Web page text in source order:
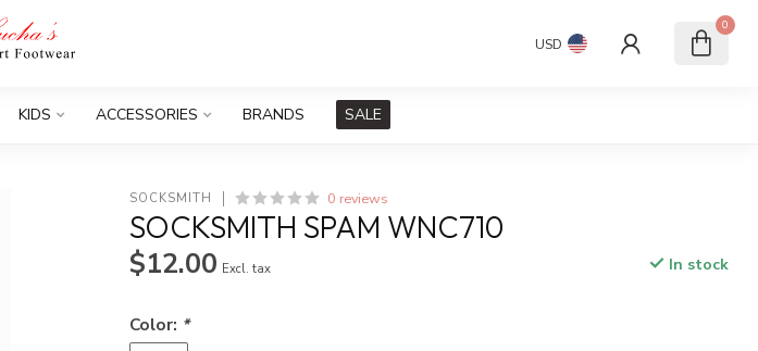
USD
0
KIDS ACCESSORIES BRANDS SALE
SOCKSMITH 0 reviews
SOCKSMITH SPAM WNC710
$12.00 Excl. tax In stock
Color: *